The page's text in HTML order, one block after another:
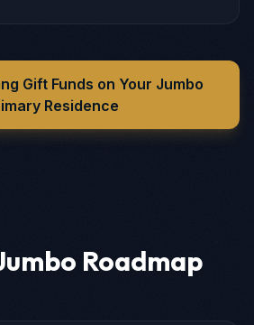
Gift Funds on Your Jumbo
Residence
Roadmap